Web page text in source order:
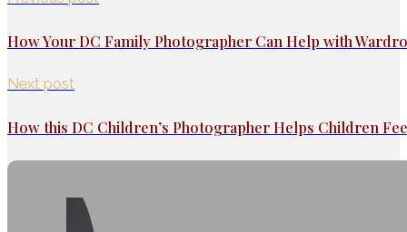
How Your DC Family Photographer Can Help with
Next post
How this DC Children’s Photographer Helps Children